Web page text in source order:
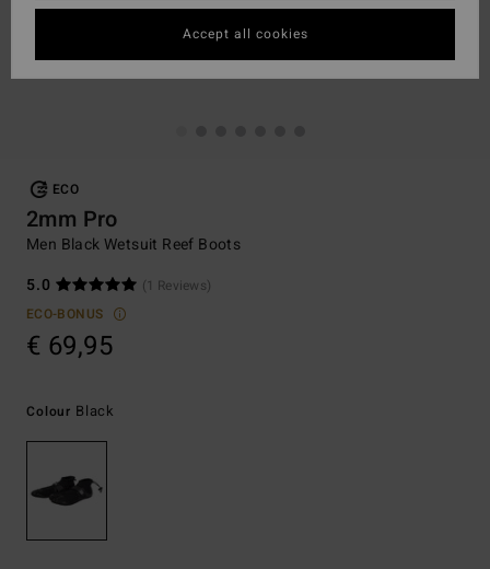
ECO
2mm Pro
Men Black Wetsuit Reef Boots
5.0
(1 Reviews)
ECO-BONUS
€ 69,95
Colour Black
Accept all cookies